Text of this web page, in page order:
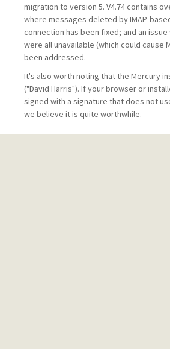
migration to version 5. V4.74 contains
where messages deleted by IMAP-
connection has been fixed; and an
were all unavailable (which could
been addressed.
It's also worth noting that the Mercury
("David Harris"). If your browser or
signed with a signature that does not
we believe it is quite worthwhile.